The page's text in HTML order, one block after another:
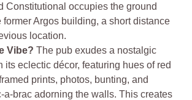
Constitutional occupies the ground
former Argos building, a short distance
location.
Vibe?The pub exudes a nostalgic
its eclectic décor, featuring hues of red
prints, photos, bunting, and
a-brac adorning the walls. This creates